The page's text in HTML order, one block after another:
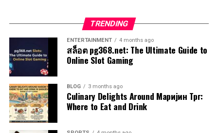
to unfold with promising results emerging from various
Potential Side Effects and
Precautions
While foenegriek offers numerous health benefits, it’s
essential to be aware of potential side effects.
You can blend it into smoothies, where its subtle taste
complements fruits like bananas or apples without
overpowering them. Just toss in a handful for added
nutrients.
For soups or stews, consider using pravi celer as a base
ingredient. Its natural essence enhances the overall dish
whileboosting healthbenefits.
It’s crucial to understand that even small amounts of
exposure can be harmful. This awareness encourages
proactive measures for safety in homes and workplaces
where asbestlint might be present.
How to Identify Asbestlint in Your
Home or Workplace
maintain an erection sufficient for sexual activity. While
occasional difficulties are normal, persistent issues may
indicate something more serious.
This condition can stem from various factors, both
physical and psychological. Stress, anxiety, hormonal
imbalances, and certain medical conditions can all
contribute to ED.
Understanding erectn is crucial for those affected by it.
Acknowledging the problem is often the first step
TRENDING
ENTERTAINMENT 4 months ago
สล็อต pg368.net: The Ultimate Guide to
Online Slot Gaming
BLOG 3 months ago
Culinary Delights Around Маријин Трг:
Where to Eat and Drink